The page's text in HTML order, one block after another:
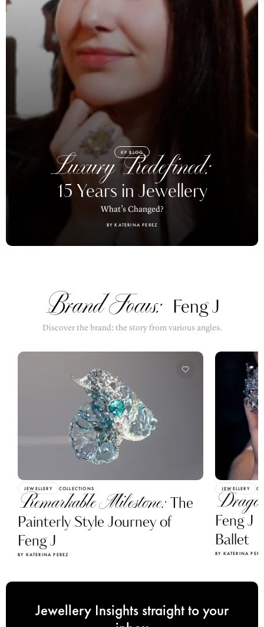
KP BLOG
Luxury Redefined:
15 Years in Jewellery
What’s Changed?
BY KATERINA PEREZ
Brand Focus: Feng J
Discover the brand: the story from various angles.
Remarkable Milestone:
Painterly Style Journey of
Feng J
BY KATERINA PEREZ
Feng J
Ballet
BY KATERINA
inbox